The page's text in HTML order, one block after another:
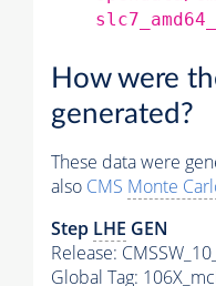
How were
generated?
These data were
also CMS Monte
Step LHE GEN
Release:
Global Tag: